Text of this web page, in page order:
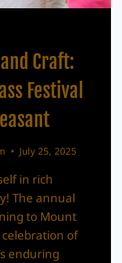
Craft:
Festival
July 25, 2025
in rich
The annual
to Mount
of
enduring